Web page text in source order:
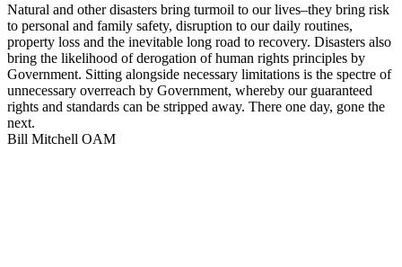
Natural and other disasters bring turmoil to our lives–they bring risk
to personal and family safety, disruption to our daily routines,
property loss and the inevitable long road to recovery. Disasters also
bring the likelihood of derogation of human rights principles by
Government. Sitting alongside necessary limitations is the spectre of
unnecessary overreach by Government, whereby our guaranteed
rights and standards can be stripped away. There one day, gone the
next.
Bill Mitchell OAM